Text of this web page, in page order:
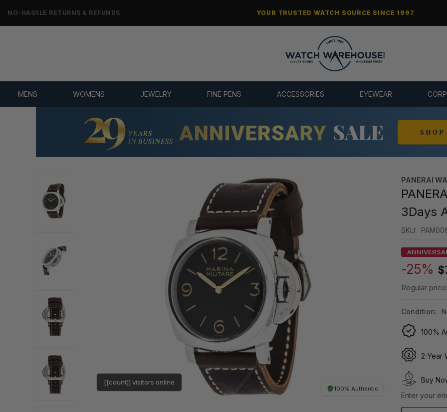
NO-HASSLE RETURNS & REFUNDS YOUR TRUSTED WATCH SOURCE SINCE 1997
MENS WOMENS JEWELRY FINE PENS ACCESSORIES EYEWEAR
100% Authentic
[[count]] visitors online
PANERAI
3Days
SKU:
-25%
Regular
Condition:
100%
2-Year
Buy
Enter your